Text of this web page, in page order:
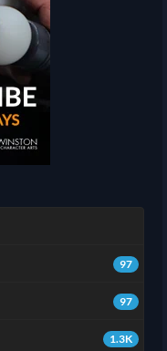
97
97
1.3K